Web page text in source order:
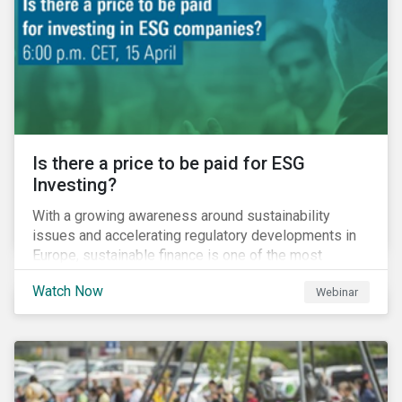
increased cost of climate risk.
Is there a price to be paid for ESG
Investing?
With a growing awareness around sustainability
issues and accelerating regulatory developments in
Europe, sustainable finance is one of the most
significant talking points of our time. But what does
sustainability investing mean for stakeholders and
what are the resulting challenges? What’s more, what
long-term strategy as well as its short-term
profitability? By bringing together representatives
from the regulatory side, the financial industry, the
Watch Now Webinar